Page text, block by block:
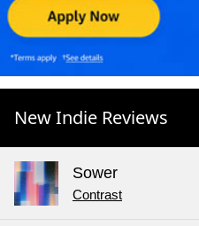
New Indie Reviews
Sower
Contrast